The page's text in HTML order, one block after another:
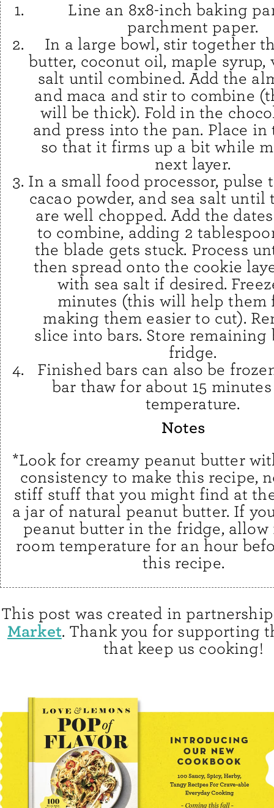
Line an 8x8-inch baking
parchment paper.
In a large bowl, stir together
butter, coconut oil, maple syrup,
salt until combined. Add the
and maca and stir to combine
will be thick). Fold in the
and press into the pan. Place in
so that it firms up a bit while
next layer.
In a small food processor, pulse
cacao powder, and sea salt until
are well chopped. Add the
to combine, adding 2
the blade gets stuck. Process
then spread onto the cookie
with sea salt if desired.
minutes (this will help them
making them easier to cut).
slice into bars. Store remaining
fridge.
Finished bars can also be
bar thaw for about 15
temperature.
Notes
*Look for creamy peanut butter
consistency to make this recipe,
stiff stuff that you might find at
a jar of natural peanut butter. If
peanut butter in the fridge,
room temperature for an hour
this recipe.
This post was created in
Market. Thank you for supporting
that keep us cooking!